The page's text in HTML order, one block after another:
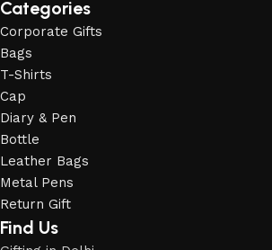
Categories
Corporate Gifts
Bags
T-Shirts
Cap
Diary & Pen
Bottle
Leather Bags
Metal Pens
Return Gift
Find Us